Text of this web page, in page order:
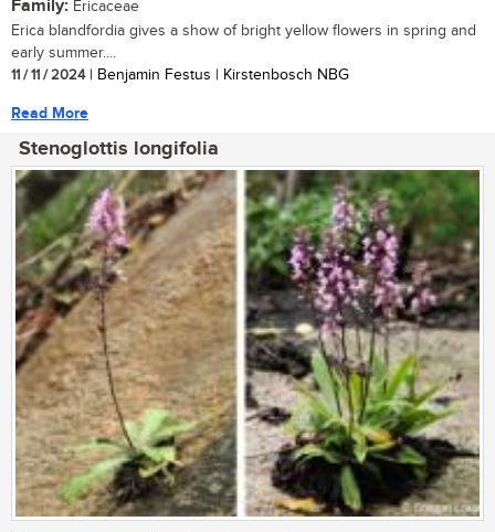
Family: Ericaceae
Erica blandfordia gives a show of bright yellow flowers in spring and
early summer....
11 / 11 / 2024| Benjamin Festus | Kirstenbosch NBG
Read More
Stenoglottis longifolia